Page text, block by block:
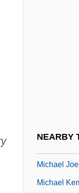
NEARBY
Michael
Michael